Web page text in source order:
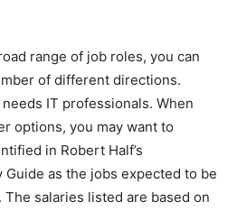
range of job roles, you can
of different directions.
IT professionals. When
options, you may want to
in Robert Half’s
Guide as the jobs expected to be
The salaries listed are based on